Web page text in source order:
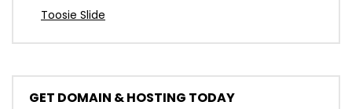
Toosie Slide
GET DOMAIN & HOSTING TODAY